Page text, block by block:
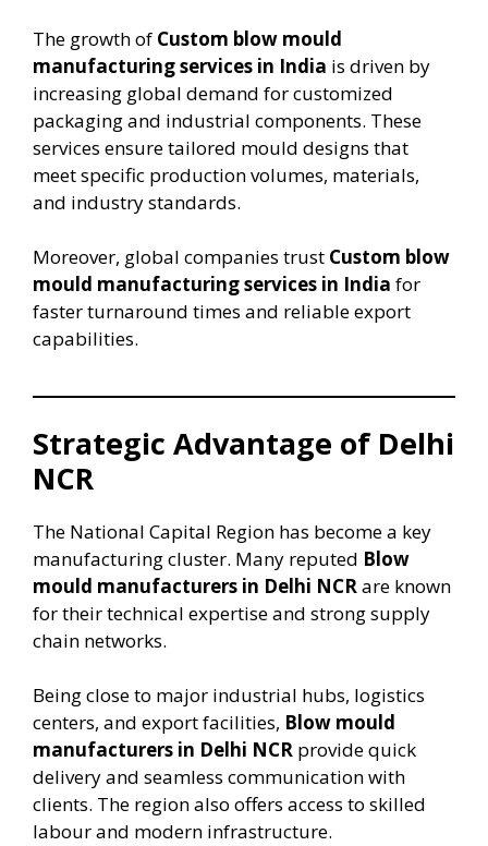
The growth of Custom blow mould
manufacturing services in India is driven by
increasing global demand for customized
packaging and industrial components. These
services ensure tailored mould designs that
meet specific production volumes, materials,
and industry standards.
Moreover, global companies trust Custom blow
mould manufacturing services in India for
faster turnaround times and reliable export
capabilities.
Strategic Advantage of Delhi
NCR
The National Capital Region has become a key
manufacturing cluster. Many reputed Blow
mould manufacturers in Delhi NCR are known
for their technical expertise and strong supply
chain networks.
Being close to major industrial hubs, logistics
centers, and export facilities, Blow mould
manufacturers in Delhi NCR provide quick
delivery and seamless communication with
clients. The region also offers access to skilled
labour and modern infrastructure.